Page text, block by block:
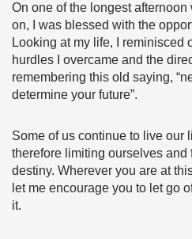
On one of the longest afternoon
on, I was blessed with the
Looking at my life, I reminisced
hurdles I overcame and the
remembering this old saying,
determine your future”.
Some of us continue to live our
therefore limiting ourselves and
destiny. Wherever you are at
let me encourage you to let go
it.